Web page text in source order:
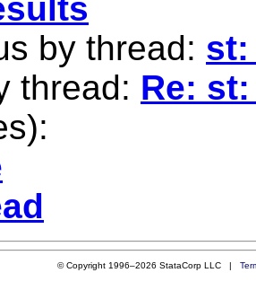
by thread: st:
thread: Re:
© Copyright 1996–2026 StataCorp LLC |